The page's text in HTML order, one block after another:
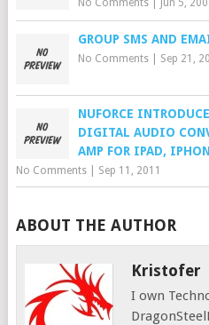
No Comments| Jun 5,
GROUP SMS AND
No Comments| Sep 21,
NUFORCE
DIGITAL AUDIO
AMP FOR IPAD,
No Comments| Sep 11, 2011
ABOUT THE AUTHOR
Kristofer
I own